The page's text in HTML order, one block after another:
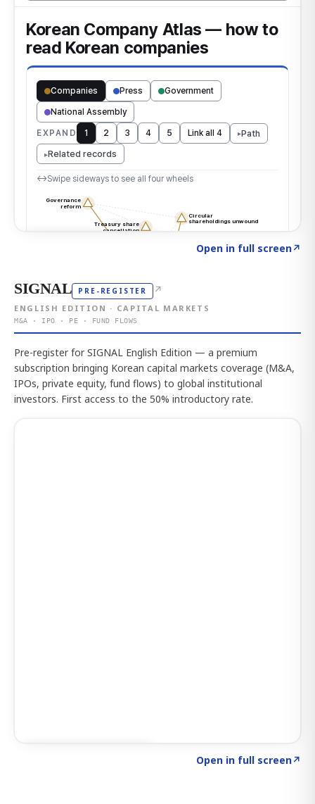
Open in full screen↗
SIGNAL PRE-REGISTER ↗
ENGLISH EDITION · CAPITAL MARKETS
M&A · IPO · PE · FUND FLOWS
Pre-register for SIGNAL English Edition — a premium
subscription bringing Korean capital markets coverage (M&A,
IPOs, private equity, fund flows) to global institutional
investors. First access to the 50% introductory rate.
Open in full screen↗